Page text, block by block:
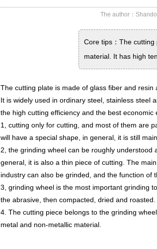
The author：
Core tips：The
material. It has high
The cutting plate is made of glass fiber and
It is widely used in ordinary steel, stainless steel
the high cutting efficiency and the best
1, cutting only for cutting, and most of them are
will have a special shape, in general, it is still
2, the grinding wheel can be roughly
general, it is also a thin piece of cutting. The
industry can also be grinded, and the function of
3, grinding wheel is the most important grinding
the abrasive, then compacted, dried and roasted.
4. The cutting piece belongs to the grinding
metal and non-metallic material.